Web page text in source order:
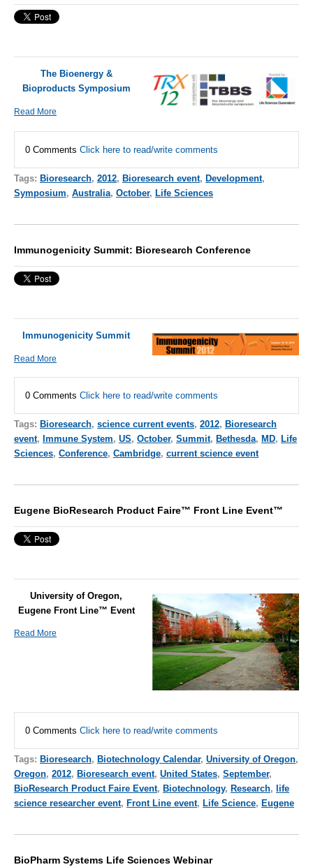
The Bioenergy &
Bioproducts Symposium
Read More
0 Comments Click here to read/write comments
Tags: Bioresearch, 2012, Bioresearch event, Development,
Symposium, Australia, October, Life Sciences
Immunogenicity Summit: Bioresearch Conference
Immunogenicity Summit
Read More
0 Comments Click here to read/write comments
Tags: Bioresearch, science current events, 2012, Bioresearch
event, Immune System, US, October, Summit, Bethesda, MD, Life
Sciences, Conference, Cambridge, current science event
Eugene BioResearch Product Faire™ Front Line Event™
University of Oregon,
Eugene Front Line™ Event
Read More
0 Comments Click here to read/write comments
Tags: Bioresearch, Biotechnology Calendar, University of Oregon,
Oregon, 2012, Bioresearch event, United States, September,
BioResearch Product Faire Event, Biotechnology, Research, life
science researcher event, Front Line event, Life Science, Eugene
BioPharm Systems Life Sciences Webinar